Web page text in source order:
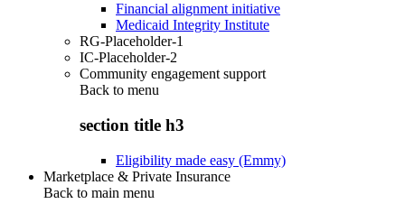
Financial alignment initiative
Medicaid Integrity Institute
RG-Placeholder-1
IC-Placeholder-2
Community engagement support
Back to menu
section title h3
Eligibility made easy (Emmy)
Marketplace & Private Insurance
Back to main menu